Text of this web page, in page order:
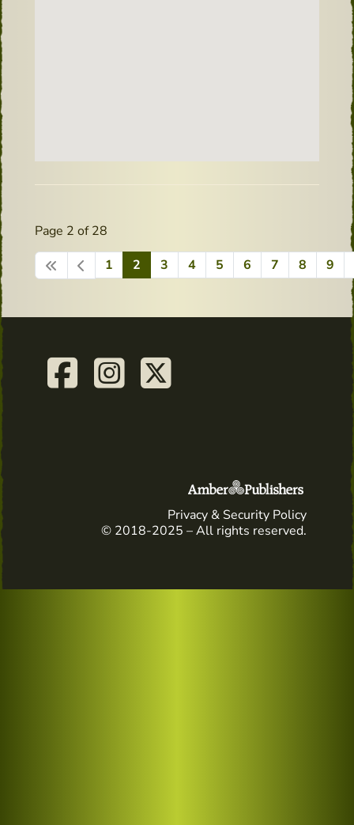
Page 2 of 28
1
2 3 4 5 6 7 8 9
Privacy & Security Policy
© 2018-2025 – All rights reserved.